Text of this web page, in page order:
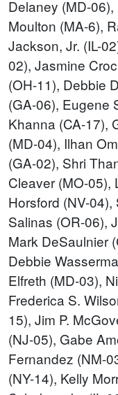
Delaney (MD-
Moulton (MA-6),
Jackson, Jr. (IL-
02), Jasmine
(OH-11), Debbie
(GA-06), Eugene
Khanna (CA-17),
(MD-04), Ilhan
(GA-02), Shri
Cleaver (MO-05),
Horsford (NV-
Salinas (OR-06),
Mark DeSaulnier
Debbie
Elfreth (MD-03),
Frederica S.
15), Jim P.
(NJ-05), Gabe
Fernandez (NM-
(NY-14), Kelly